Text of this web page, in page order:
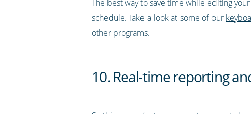
The best way to save time while editing
schedule. Take a look at some of our
other programs.
10. Real-time reporting